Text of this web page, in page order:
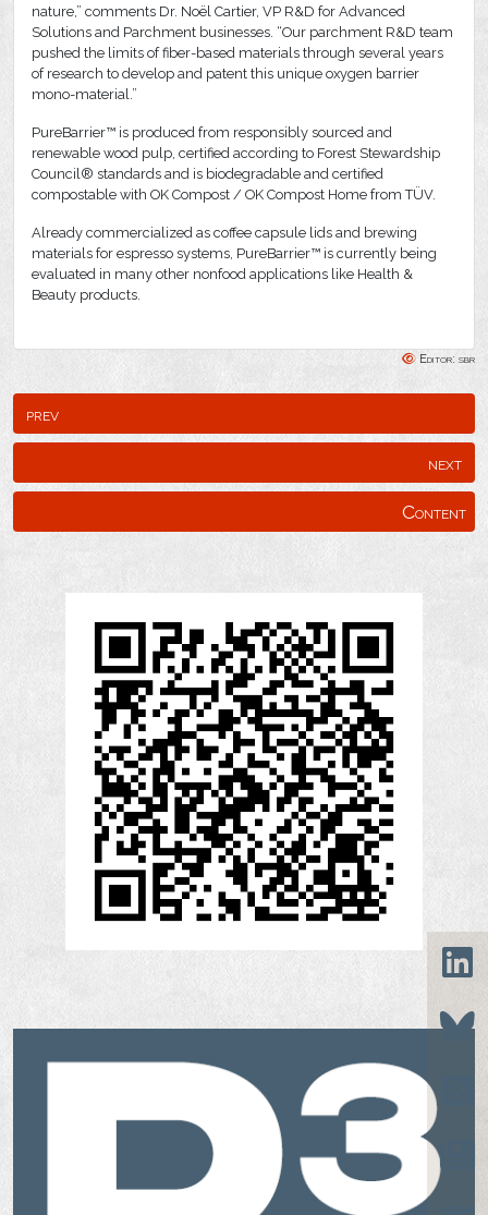
nature,” comments Dr. Noël Cartier, VP R&D for Advanced
Solutions and Parchment businesses. “Our parchment R&D team
pushed the limits of fiber-based materials through several years
of research to develop and patent this unique oxygen barrier
mono-material.”
PureBarrier™ is produced from responsibly sourced and
renewable wood pulp, certified according to Forest Stewardship
Council® standards and is biodegradable and certified
compostable with OK Compost / OK Compost Home from TÜV.
Already commercialized as coffee capsule lids and brewing
materials for espresso systems, PureBarrier™ is currently being
evaluated in many other nonfood applications like Health &
Beauty products.
Editor: sbr
prev
next
Content